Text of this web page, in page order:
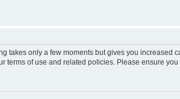
takes only a few moments but gives you
terms of use and related policies. Please ensure